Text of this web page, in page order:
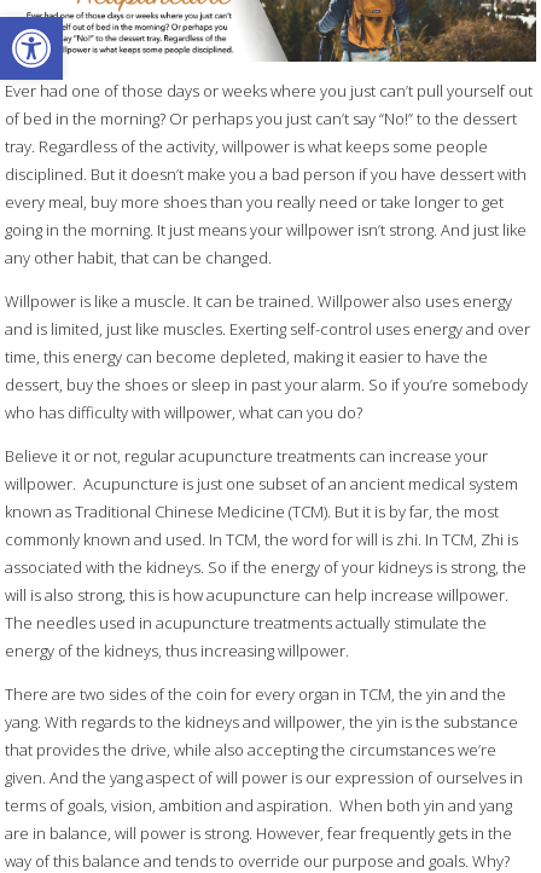
Open toolbar
Ever had one of those days or weeks where you just can’t pull yourself out
of bed in the morning? Or perhaps you just can’t say “No!” to the dessert
tray. Regardless of the activity, willpower is what keeps some people
disciplined. But it doesn’t make you a bad person if you have dessert with
every meal, buy more shoes than you really need or take longer to get
going in the morning. It just means your willpower isn’t strong. And just like
any other habit, that can be changed.
Willpower is like a muscle. It can be trained. Willpower also uses energy
and is limited, just like muscles. Exerting self-control uses energy and over
time, this energy can become depleted, making it easier to have the
dessert, buy the shoes or sleep in past your alarm. So if you’re somebody
who has difficulty with willpower, what can you do?
Believe it or not, regular acupuncture treatments can increase your
willpower. Acupuncture is just one subset of an ancient medical system
known as Traditional Chinese Medicine (TCM). But it is by far, the most
commonly known and used. In TCM, the word for will is zhi. In TCM, Zhi is
associated with the kidneys. So if the energy of your kidneys is strong, the
will is also strong, this is how acupuncture can help increase willpower.
The needles used in acupuncture treatments actually stimulate the
energy of the kidneys, thus increasing willpower.
There are two sides of the coin for every organ in TCM, the yin and the
yang. With regards to the kidneys and willpower, the yin is the substance
that provides the drive, while also accepting the circumstances we’re
given. And the yang aspect of will power is our expression of ourselves in
terms of goals, vision, ambition and aspiration. When both yin and yang
are in balance, will power is strong. However, fear frequently gets in the
way of this balance and tends to override our purpose and goals. Why?